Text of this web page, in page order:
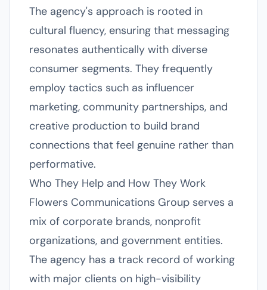
The agency's approach is rooted in
cultural fluency, ensuring that messaging
resonates authentically with diverse
consumer segments. They frequently
employ tactics such as influencer
marketing, community partnerships, and
creative production to build brand
connections that feel genuine rather than
performative.
Who They Help and How They Work
Flowers Communications Group serves a
mix of corporate brands, nonprofit
organizations, and government entities.
The agency has a track record of working
with major clients on high-visibility